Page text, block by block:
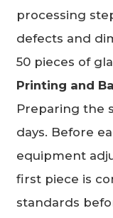
processing
defects and
50 pieces of
Printing and
Preparing the
days. Before
equipment
first piece is
standards